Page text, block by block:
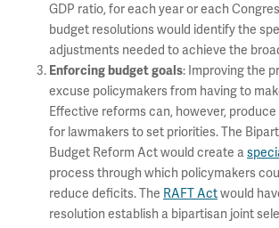
GDP ratio, for each year or each
budget resolutions would identify the
adjustments needed to achieve the
Enforcing budget goals: Improving the
excuse policymakers from having to
Effective reforms can, however,
for lawmakers to set priorities. The
Budget Reform Act would create a
process through which policymakers
reduce deficits. The RAFT Actwould
resolution establish a bipartisan joint